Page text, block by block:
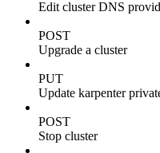
Edit cluster DNS
POST
Upgrade a cluster
PUT
Update karpenter
POST
Stop cluster